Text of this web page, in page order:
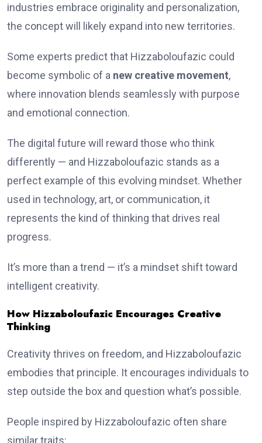
industries embrace originality and personalization,
the concept will likely expand into new territories.
Some experts predict that Hizzaboloufazic could
become symbolic of a new creative movement,
where innovation blends seamlessly with purpose
and emotional connection.
The digital future will reward those who think
differently — and Hizzaboloufazic stands as a
perfect example of this evolving mindset. Whether
used in technology, art, or communication, it
represents the kind of thinking that drives real
progress.
It’s more than a trend — it’s a mindset shift toward
intelligent creativity.
How Hizzaboloufazic Encourages Creative
Thinking
Creativity thrives on freedom, and Hizzaboloufazic
embodies that principle. It encourages individuals to
step outside the box and question what’s possible.
People inspired by Hizzaboloufazic often share
similar traits: